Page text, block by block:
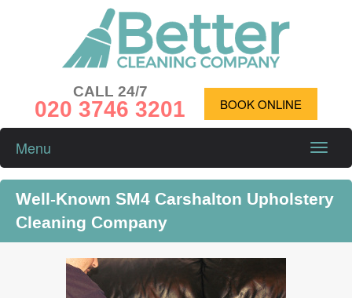
CALL 24/7
020 3746 3201 BOOK ONLINE
Toggle
Menu
Well-Known SM4 Carshalton Upholstery
Cleaning Company